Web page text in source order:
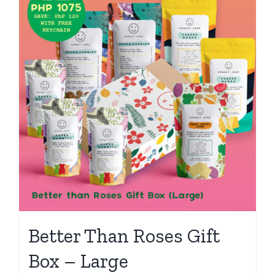
Better Than Roses Gift
Box – Large